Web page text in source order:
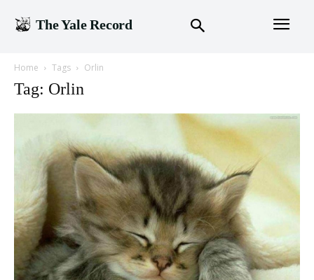
The Yale Record
Home Tags Orlin
Tag: Orlin